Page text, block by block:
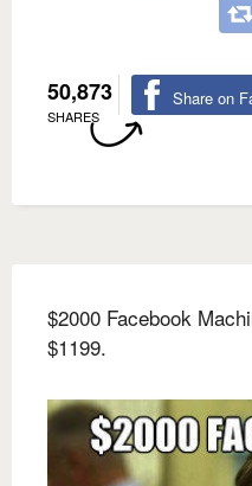
50,873
SHARES
Share on
$2000 Facebook
$1199.